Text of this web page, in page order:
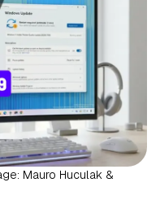
Mauro Huculak &